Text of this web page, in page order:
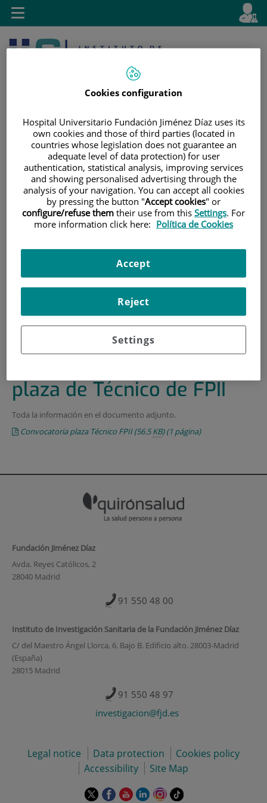
Jump to content
content
Language
Active
en
Search
Toggle
navigation
HOME|TRAINING AND EMPLOYMENT
EMPLOYMENT OFFERS
plaza de Técnico de FPII
Toda la información en el documento adjunto.
Convocatoria plaza Técnico FPII(56.5KB)(1 página)
Fundación Jiménez Díaz
Avda. Reyes Católicos, 2
28040 Madrid
91 550 48 00
Instituto de Investigación Sanitaria de la Fundación Jiménez Díaz
C/ del Maestro Ángel Llorca, 6. Bajo B. Edificio alto. 28003-Madrid
(España)
28015 Madrid
91 550 48 97
investigacion@fjd.es
Legal notice Data protection
Cookies policy
Accessibility
Site Map
This This This This This Link
Cookies configuration
Hospital Universitario Fundación Jiménez Díaz uses its
own cookies and those of third parties (located in
countries whose legislation does not guarantee an
adequate level of data protection) for user
authentication, statistical analysis, improving services
and showing personalised advertising through the
analysis of your navigation. You can accept all cookies
by pressing the button "Accept cookies" or
configure/refuse them their use from this Settings. For
more information click here: Política de Cookies
Settings
Reject
Accept